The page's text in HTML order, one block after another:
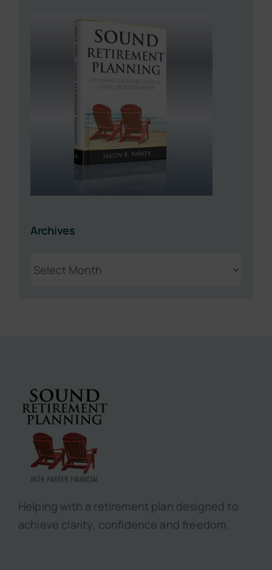
Archives
Archives
Helping with a retirement plan designed to
achieve clarity, confidence and freedom.